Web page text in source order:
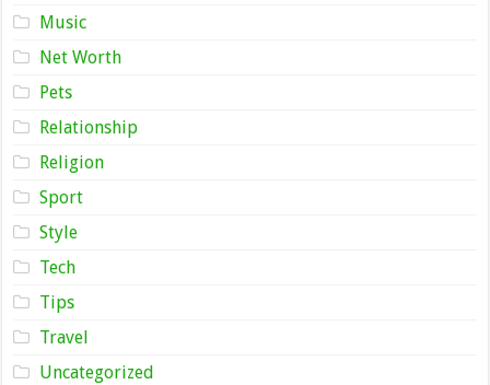
Music
Net Worth
Pets
Relationship
Religion
Sport
Style
Tech
Tips
Travel
Uncategorized